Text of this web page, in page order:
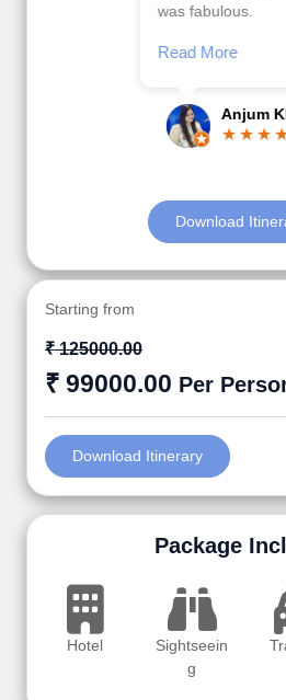
was fabulous.
Anjum Khoja
Download
Starting from
₹ 125000.00
₹ 99000.00 Per
Download Itinerary
Package
Hotel
Sightseein
g